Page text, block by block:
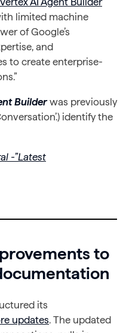
limited machine
of Google’s
and
to create enterprise-
Builderwas previously
identify the
-”Latest
to
its
updates. The updated